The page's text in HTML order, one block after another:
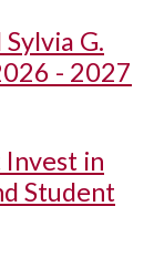
G.
- 2027
Invest in
Student